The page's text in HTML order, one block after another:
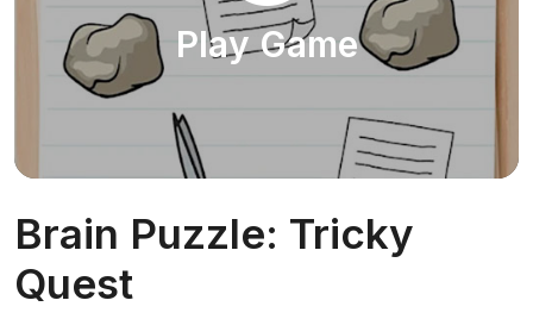
Play Game
Brain Puzzle: Tricky
Quest